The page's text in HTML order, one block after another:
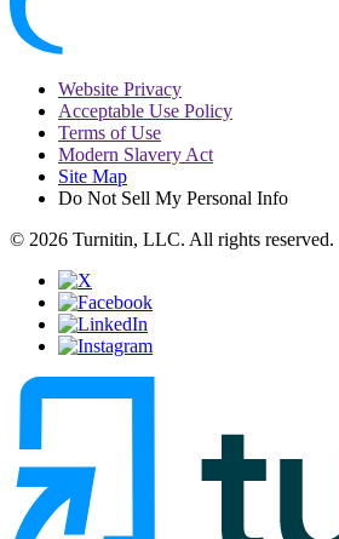
Website Privacy
Acceptable Use Policy
Terms of Use
Modern Slavery Act
Site Map
Do Not Sell My Personal Info
© 2026 Turnitin, LLC. All rights reserved.